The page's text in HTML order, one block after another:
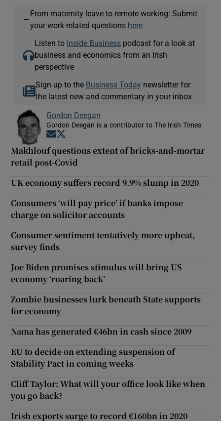
—
From maternity leave to remote working: Submit
your work-related questions here
Listen to Inside Business podcast for a look at
business and economics from an Irish
perspective
Sign up to the Business Today newsletter for
the latest new and commentary in your inbox
Gordon Deegan
Gordon Deegan is a contributor to The Irish Times
Opens in new window
Makhlouf questions extent of bricks-and-mortar
retail post-Covid
UK economy suffers record 9.9% slump in 2020
Consumers ‘will pay price’ if banks impose
charge on solicitor accounts
Consumer sentiment tentatively more upbeat,
survey finds
Joe Biden promises stimulus will bring US
economy ‘roaring back’
Zombie businesses lurk beneath State supports
for economy
Nama has generated €46bn in cash since 2009
EU to decide on extending suspension of
Stability Pact in coming weeks
Cliff Taylor: What will your office look like when
you go back?
Irish exports surge to record €160bn in 2020